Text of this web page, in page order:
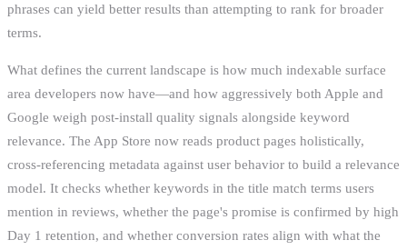
phrases can yield better results than attempting to rank for broader
terms.
What defines the current landscape is how much indexable surface
area developers now have—and how aggressively both Apple and
Google weigh post-install quality signals alongside keyword
relevance. The App Store now reads product pages holistically,
cross-referencing metadata against user behavior to build a relevance
model. It checks whether keywords in the title match terms users
mention in reviews, whether the page's promise is confirmed by high
Day 1 retention, and whether conversion rates align with what the